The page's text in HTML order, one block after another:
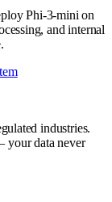
Phi-3-mini on
and internal
industries.
your data never